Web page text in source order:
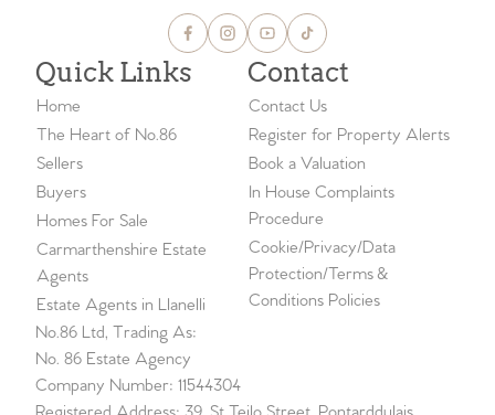
Quick Links
Home
The Heart of No.86
Sellers
Buyers
Homes For Sale
Carmarthenshire Estate
Agents
Estate Agents in Llanelli
Contact
Contact Us
Register for Property Alerts
Book a Valuation
In House Complaints
Procedure
Cookie/Privacy/Data
Protection/Terms &
Conditions Policies
No.86 Ltd, Trading As:
No. 86 Estate Agency
Company Number: 11544304